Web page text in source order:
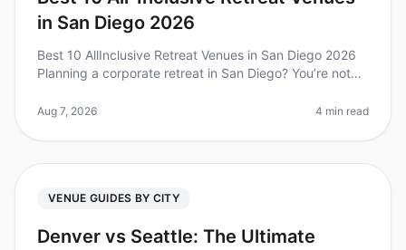
in San Diego 2026
Best 10 AllInclusive Retreat Venues in San Diego 2026
Planning a corporate retreat in San Diego? You’re not
boost collaboration
Aug 7, 2026 4 min read
VENUE GUIDES BY CITY
Denver vs Seattle: The Ultimate